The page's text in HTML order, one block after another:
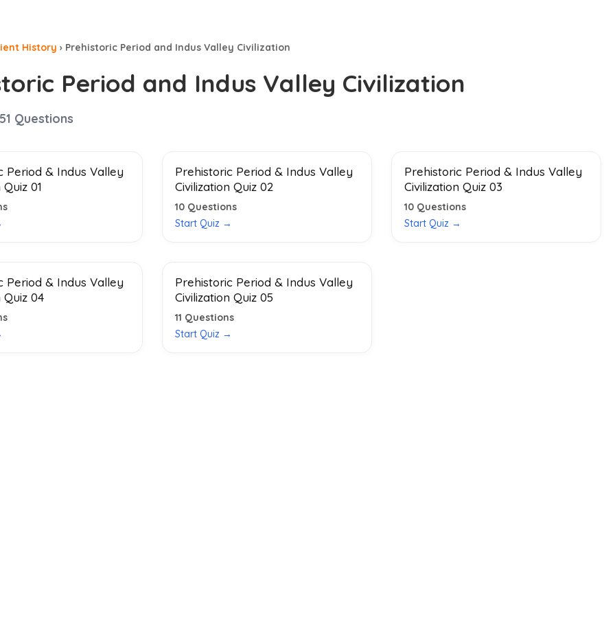
History › Prehistoric Period and Indus Valley Civilization
Period and Indus Valley Civilization
51 Questions
Period & Indus Valley
01
Prehistoric Period & Indus Valley
Civilization Quiz 02
10 Questions
Start Quiz →
Prehistoric Period & Indus Valley
Civilization Quiz 03
10 Questions
Start Quiz →
Period & Indus Valley
Quiz 04
Prehistoric Period & Indus Valley
Civilization Quiz 05
11 Questions
Start Quiz →